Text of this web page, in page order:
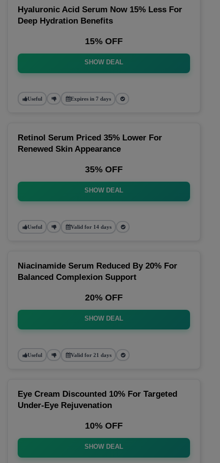
Hyaluronic Acid Serum Now 15% Less For
Deep Hydration Benefits
15% OFF
SHOW DEAL
Useful Expires in 7 days
Retinol Serum Priced 35% Lower For
Renewed Skin Appearance
35% OFF
SHOW DEAL
Useful Valid for 14 days
Niacinamide Serum Reduced By 20% For
Balanced Complexion Support
20% OFF
SHOW DEAL
Useful Valid for 21 days
Eye Cream Discounted 10% For Targeted
Under-Eye Rejuvenation
10% OFF
SHOW DEAL